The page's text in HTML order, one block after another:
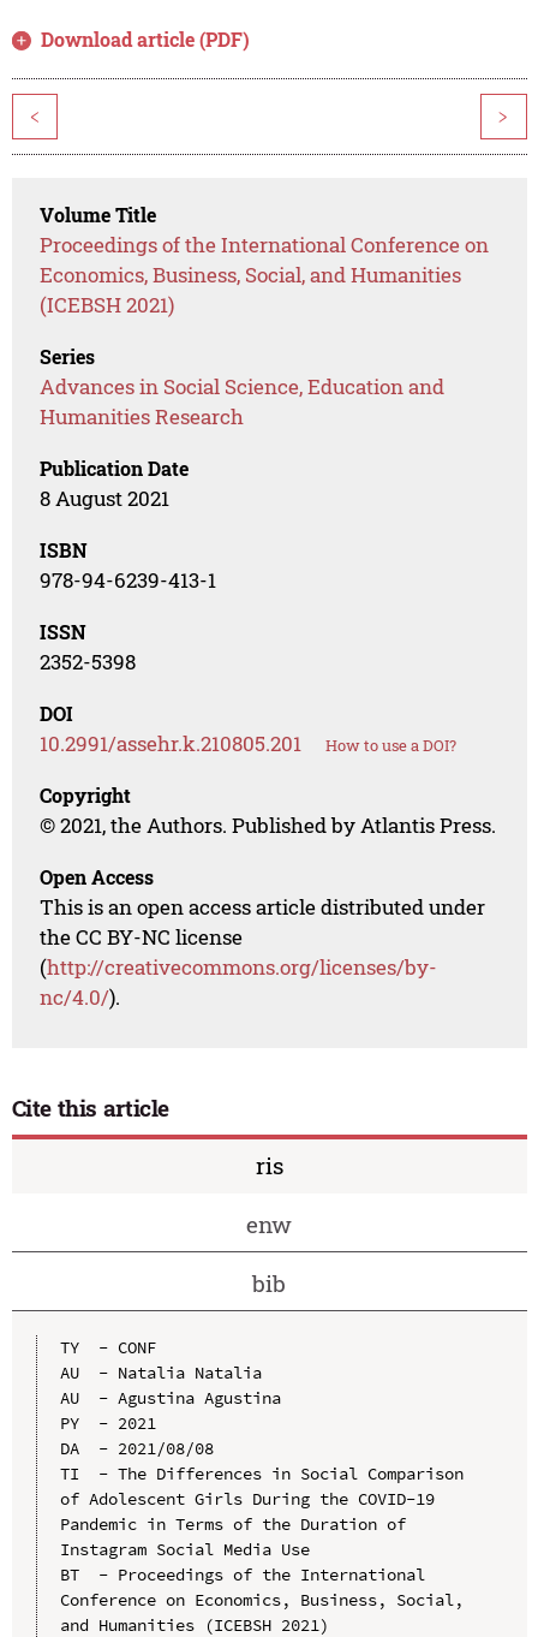
Download article (PDF)
< >
Volume Title
Proceedings of the International Conference on
Economics, Business, Social, and Humanities
(ICEBSH 2021)
Series
Advances in Social Science, Education and
Humanities Research
Publication Date
8 August 2021
ISBN
978-94-6239-413-1
ISSN
2352-5398
DOI
10.2991/assehr.k.210805.201 How to use a DOI?
Copyright
© 2021, the Authors. Published by Atlantis Press.
Open Access
This is an open access article distributed under
the CC BY-NC license
(http://creativecommons.org/licenses/by-
nc/4.0/).
Cite this article
ris
enw
bib
TY  - CONF
AU  - Natalia Natalia
AU  - Agustina Agustina
PY  - 2021
DA  - 2021/08/08
TI  - The Differences in Social Comparison
of Adolescent Girls During the COVID-19
Pandemic in Terms of the Duration of
Instagram Social Media Use
BT  - Proceedings of the International
Conference on Economics, Business, Social,
and Humanities (ICEBSH 2021)